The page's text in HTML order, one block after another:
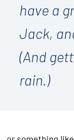
have a
Jack,
(And
rain.)